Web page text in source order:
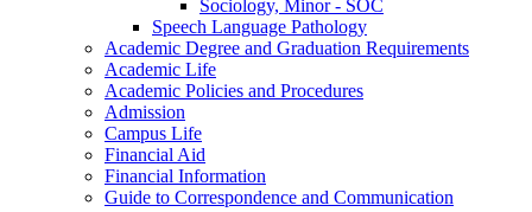
Sociology, Minor -​ SOC
Speech Language Pathology
Academic Degree and Graduation Requirements
Academic Life
Academic Policies and Procedures
Admission
Campus Life
Financial Aid
Financial Information
Guide to Correspondence and Communication